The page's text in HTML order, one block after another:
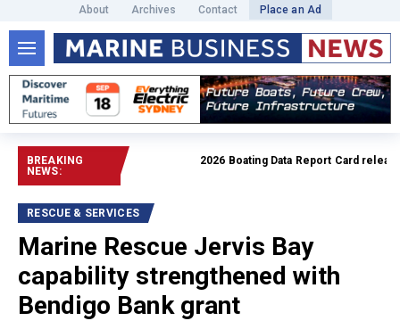
About Archives Contact Place an Ad
BREAKING
NEWS:
2026 Boating Data Report Card released
RESCUE & SERVICES
Marine Rescue Jervis Bay
capability strengthened with
Bendigo Bank grant